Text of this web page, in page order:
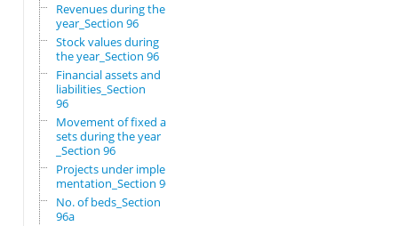
Revenues during the
year_Section 96
Stock values during
the year_Section 96
Financial assets and
liabilities_Section
96
Movement of fixed as
sets during the year
_Section 96
Projects under imple
mentation_Section 96
No. of beds_Section
96a